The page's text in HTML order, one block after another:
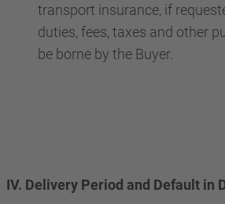
transport insurance, if
duties, fees, taxes and other
be borne by the Buyer.
IV. Delivery Period and Default in